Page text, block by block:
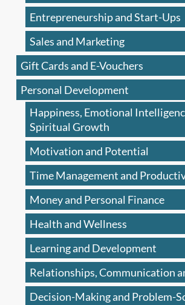
Entrepreneurship and Start-Ups
Sales and Marketing
Gift Cards and E-Vouchers
Personal Development
Happiness, Emotional
Spiritual Growth
Motivation and Potential
Time Management and
Money and Personal Finance
Health and Wellness
Learning and Development
Relationships, Communication
Decision-Making and Problem-